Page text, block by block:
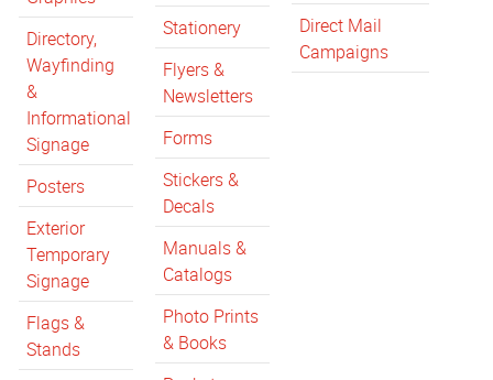
Directory,
Wayfinding
&
Informational
Signage
Posters
Exterior
Temporary
Signage
Flags &
Stands
Stationery
Flyers &
Newsletters
Forms
Stickers &
Decals
Manuals &
Catalogs
Photo Prints
& Books
Direct Mail
Campaigns